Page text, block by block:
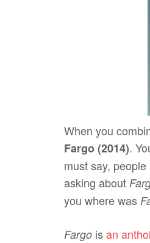
When you
Fargo (2014).
must say,
asking about
you where was
Fargo isan